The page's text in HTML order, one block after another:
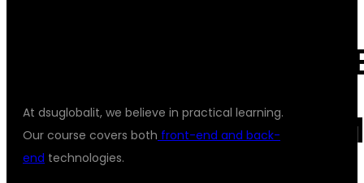
At dsuglobalit, we believe in practical learning.
Our course covers both front-end and back-
end technologies.